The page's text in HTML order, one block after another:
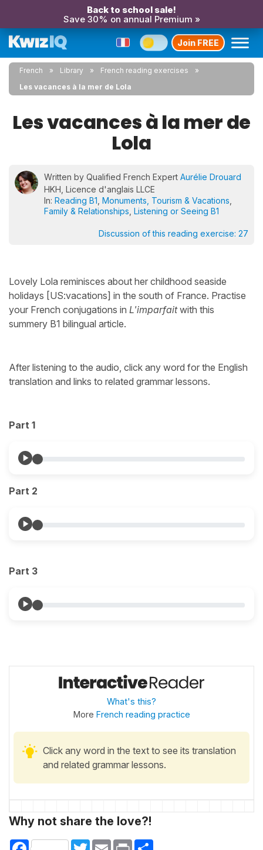
Back to school sale!
Save 30% on annual Premium »
Join FREE
French Library
French reading exercises
Les vacances à la mer de Lola
Les vacances à la mer de
Lola
Written by Qualified French Expert Aurélie Drouard
HKH, Licence d'anglais LLCE
In: Reading B1 Monuments, Tourism & Vacations
Family & Relationships Listening or Seeing B1
Discussion of this reading exercise: 27
Lovely Lola reminisces about her childhood seaside
holidays [US:vacations] in the south of France. Practise
your French conjugations in L'imparfaitwith this
summery B1 bilingual article.
After listening to the audio, click any word for the English
translation and links to related grammar lessons.
Part 1
Part 2
Part 3
What's this?
More French reading practice
Click any word in the text to see its translation
and related grammar lessons.
Why not share the love?!
Facebook TwitterEmail Print